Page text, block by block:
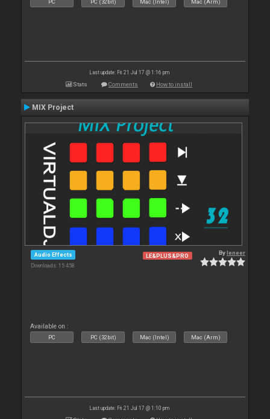
PC PC (32bit) Mac (Intel) Mac (Arm)
Last update: Fri 21 Jul 17 @ 1:16 pm
Stats Comments How to install
MIX Project
Audio Effects
Downloads: 15 458
LE&PLUS&PRO Byleneer
Available on :
PC PC (32bit) Mac (Intel) Mac (Arm)
Last update: Fri 21 Jul 17 @ 1:10 pm